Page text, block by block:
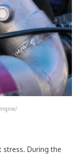
stress. During the